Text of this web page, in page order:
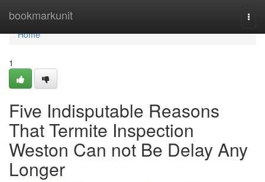
bookmarkunit
Home
Home
1
Five Indisputable Reasons
That Termite Inspection
Weston Can not Be Delay Any
Longer